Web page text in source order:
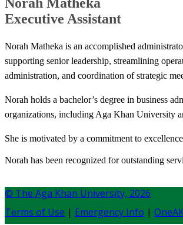
Executive Assistant​
Norah Matheka is an accomplished
supporting senior leadership, streamlining
administration, and coordination of strategic
Norah holds a bachelor’s degree in business
organizations, including Aga Khan University
She is motivated by a commitment to
Norah has been recognized for outstanding
© The Aga Khan University, 2026
Terms of Use | Emergency Info |